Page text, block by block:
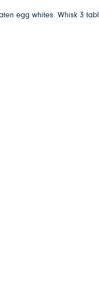
egg whites. Whisk 3